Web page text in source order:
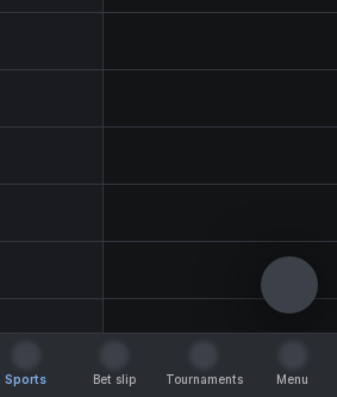
Sports
Bet slip
Tournaments
Menu